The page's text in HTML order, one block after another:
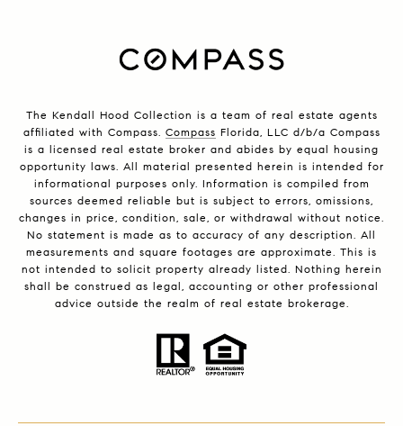
The Kendall Hood Collection is a team of real estate agents
affiliated with Compass. Compass Florida, LLC d/b/a Compass
is a licensed real estate broker and abides by equal housing
opportunity laws. All material presented herein is intended for
informational purposes only. Information is compiled from
sources deemed reliable but is subject to errors, omissions,
changes in price, condition, sale, or withdrawal without notice.
No statement is made as to accuracy of any description. All
measurements and square footages are approximate. This is
not intended to solicit property already listed. Nothing herein
shall be construed as legal, accounting or other professional
advice outside the realm of real estate brokerage.